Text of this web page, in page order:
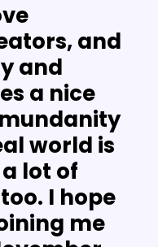
and
and
a nice
world is
lot of
I hope
me